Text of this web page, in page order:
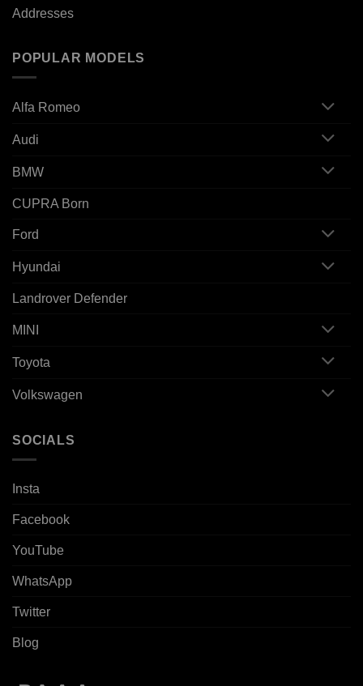
Addresses
POPULAR MODELS
Alfa Romeo
Audi
BMW
CUPRA Born
Ford
Hyundai
Landrover Defender
MINI
Toyota
Volkswagen
SOCIALS
Insta
Facebook
YouTube
WhatsApp
Twitter
Blog